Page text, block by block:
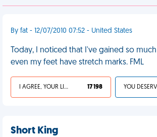
By fat - 12/07/2010 07:52 - United States
Today, I noticed that I've gained so
even my feet have stretch marks. FML
I AGREE, YOUR LIFE SUCKS 17 198
Short King